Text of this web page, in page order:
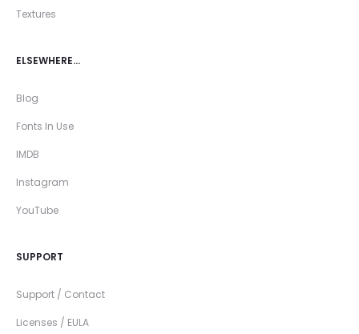
Textures
ELSEWHERE…
Blog
Fonts In Use
IMDB
Instagram
YouTube
SUPPORT
Support / Contact
Licenses / EULA